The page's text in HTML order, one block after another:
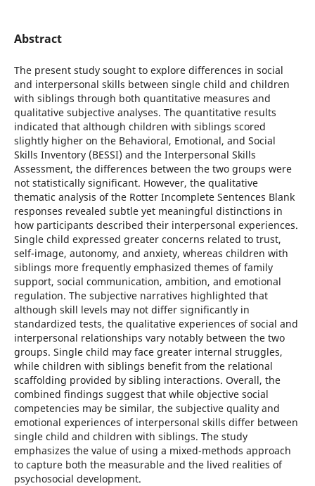
Abstract
The present study sought to explore differences in social
and interpersonal skills between single child and children
with siblings through both quantitative measures and
qualitative subjective analyses. The quantitative results
indicated that although children with siblings scored
slightly higher on the Behavioral, Emotional, and Social
Skills Inventory (BESSI) and the Interpersonal Skills
Assessment, the differences between the two groups were
not statistically significant. However, the qualitative
thematic analysis of the Rotter Incomplete Sentences Blank
responses revealed subtle yet meaningful distinctions in
how participants described their interpersonal experiences.
Single child expressed greater concerns related to trust,
self-image, autonomy, and anxiety, whereas children with
siblings more frequently emphasized themes of family
support, social communication, ambition, and emotional
regulation. The subjective narratives highlighted that
although skill levels may not differ significantly in
standardized tests, the qualitative experiences of social and
interpersonal relationships vary notably between the two
groups. Single child may face greater internal struggles,
while children with siblings benefit from the relational
scaffolding provided by sibling interactions. Overall, the
combined findings suggest that while objective social
competencies may be similar, the subjective quality and
emotional experiences of interpersonal skills differ between
single child and children with siblings. The study
emphasizes the value of using a mixed-methods approach
to capture both the measurable and the lived realities of
psychosocial development.